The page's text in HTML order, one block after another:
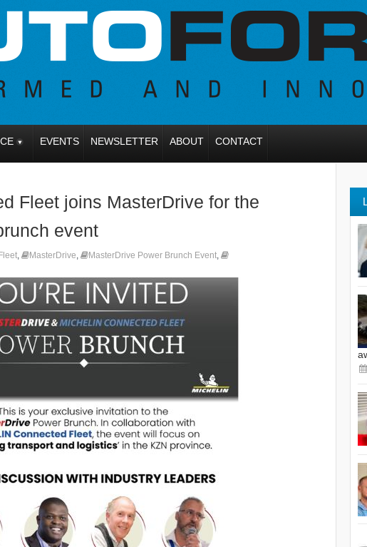
EVENTS NEWSLETTER ABOUT CONTACT
Fleet joins MasterDrive for the
event
, MasterDrive, MasterDrive Power Brunch Event,